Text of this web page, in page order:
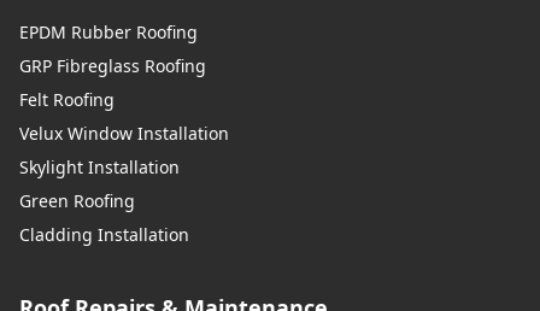
EPDM Rubber Roofing
GRP Fibreglass Roofing
Felt Roofing
Velux Window Installation
Skylight Installation
Green Roofing
Cladding Installation